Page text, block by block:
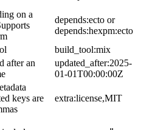
on a
depends:ecto or
depends:hexpm:ecto
build_tool:mix
after an
updated_after:2025-
01-01T00:00:00Z
keys are
extra:license,MIT